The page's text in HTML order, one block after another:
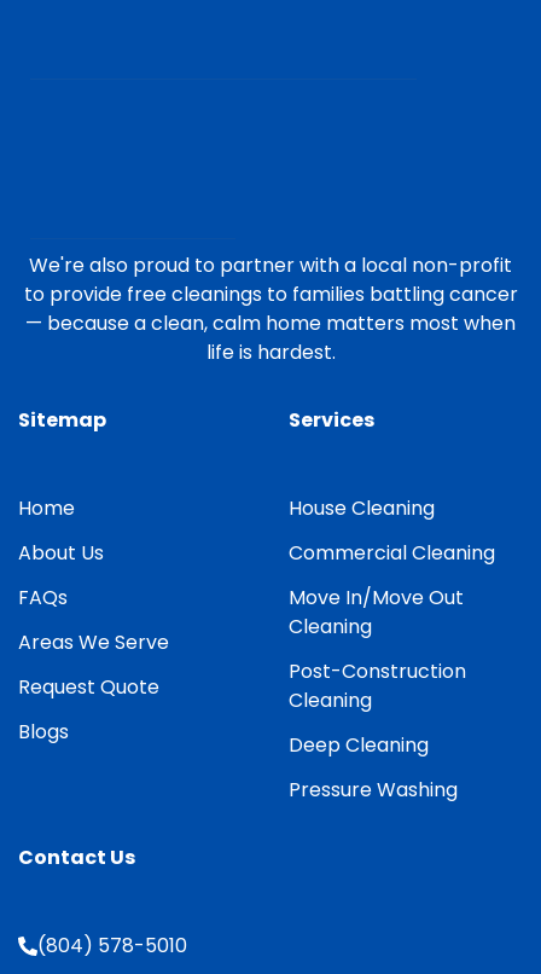
We're also proud to partner with a local non-profit
to provide free cleanings to families battling cancer
— because a clean, calm home matters most when
life is hardest.
Sitemap
Home
About Us
FAQs
Areas We Serve
Request Quote
Blogs
Services
House Cleaning
Commercial Cleaning
Move In/Move Out
Cleaning
Post-Construction
Cleaning
Deep Cleaning
Pressure Washing
Contact Us
(804) 578-5010